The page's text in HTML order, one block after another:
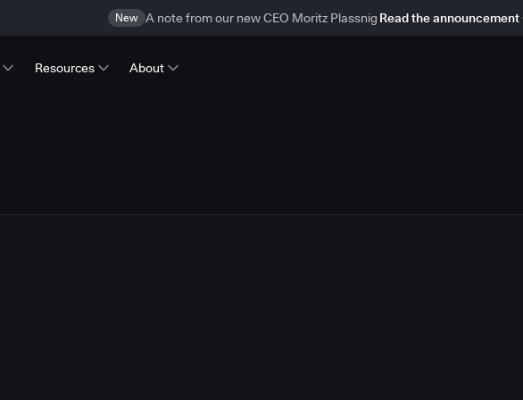
New A note from our new CEO Moritz Plassnig Read the announcement
Resources About